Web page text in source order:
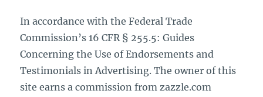
In accordance with the Federal Trade
Commission’s 16 CFR § 255.5: Guides
Concerning the Use of Endorsements and
Testimonials in Advertising. The owner of this
site earns a commission from zazzle.com